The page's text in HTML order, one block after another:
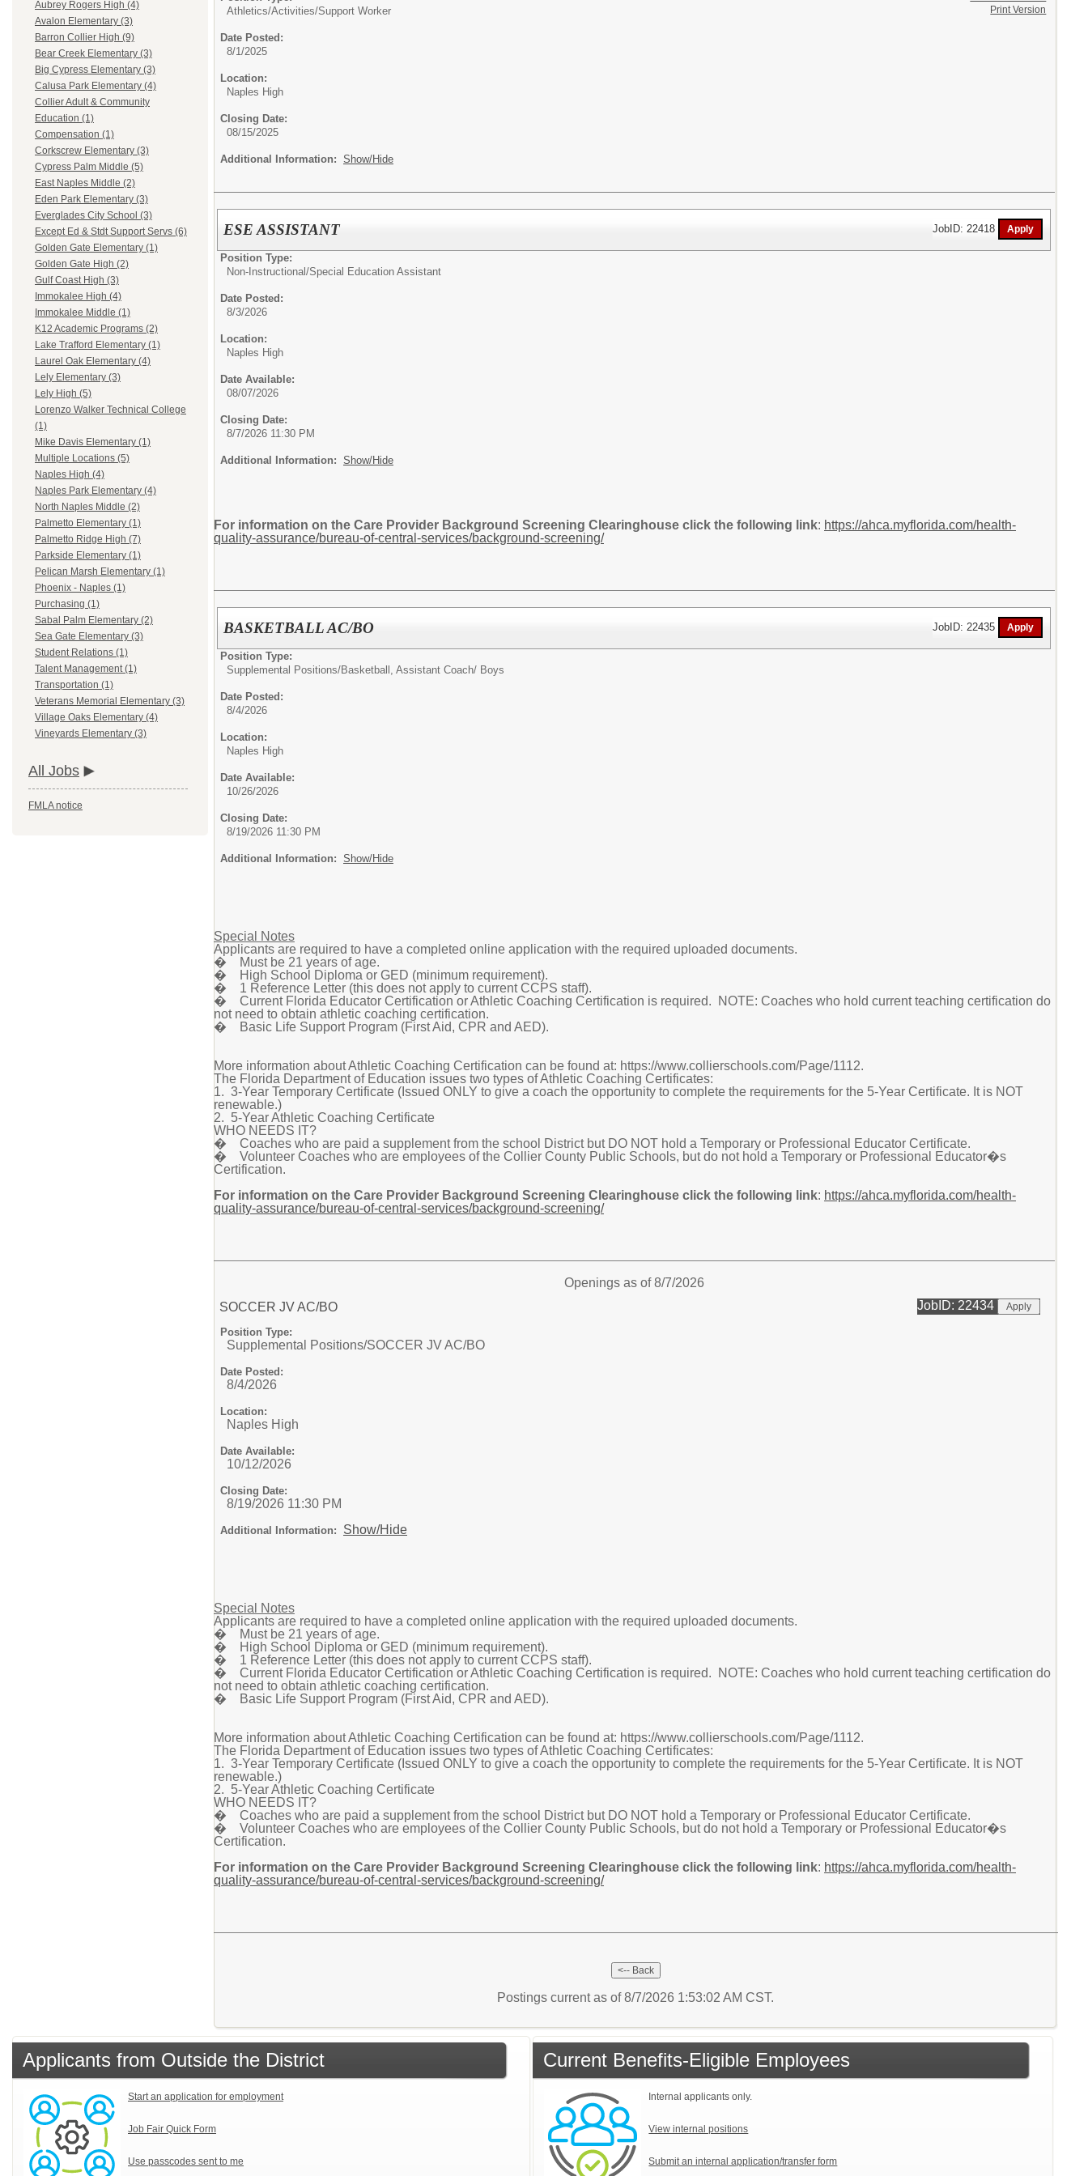
Aubrey Rogers High (4)
Avalon Elementary (3)
Barron Collier High (9)
Bear Creek Elementary (3)
Big Cypress Elementary (3)
Calusa Park Elementary (4)
Collier Adult & Community
Education (1)
Compensation (1)
Corkscrew Elementary (3)
Cypress Palm Middle (5)
East Naples Middle (2)
Eden Park Elementary (3)
Everglades City School (3)
Except Ed & Stdt Support Servs (6)
Golden Gate Elementary (1)
Golden Gate High (2)
Gulf Coast High (3)
Immokalee High (4)
Immokalee Middle (1)
K12 Academic Programs (2)
Lake Trafford Elementary (1)
Laurel Oak Elementary (4)
Lely Elementary (3)
Lely High (5)
Lorenzo Walker Technical College
(1)
Mike Davis Elementary (1)
Multiple Locations (5)
Naples High (4)
Naples Park Elementary (4)
North Naples Middle (2)
Palmetto Elementary (1)
Palmetto Ridge High (7)
Parkside Elementary (1)
Pelican Marsh Elementary (1)
Phoenix - Naples (1)
Purchasing (1)
Sabal Palm Elementary (2)
Sea Gate Elementary (3)
Student Relations (1)
Talent Management (1)
Transportation (1)
Veterans Memorial Elementary (3)
Village Oaks Elementary (4)
Vineyards Elementary (3)
All Jobs
FMLA notice
Athletics/Activities/Support Worker
Date Posted:
8/1/2025
Location:
Naples High
Closing Date:
08/15/2025
Additional Information: Show/Hide
Print Version
ESE ASSISTANT JobID: 22418
Position Type:
Non-Instructional/Special Education Assistant
Date Posted:
8/3/2026
Location:
Naples High
Date Available:
08/07/2026
Closing Date:
8/7/2026 11:30 PM
Additional Information: Show/Hide
For information on the Care Provider Background Screening Clearinghouse click the following link: https://ahca.myflorida.com/health-
quality-assurance/bureau-of-central-services/background-screening/
BASKETBALL AC/BO JobID: 22435
Position Type:
Supplemental Positions/Basketball, Assistant Coach/ Boys
Date Posted:
8/4/2026
Location:
Naples High
Date Available:
10/26/2026
Closing Date:
8/19/2026 11:30 PM
Additional Information: Show/Hide
Special Notes
Applicants are required to have a completed online application with the required uploaded documents.
� Must be 21 years of age.
� High School Diploma or GED (minimum requirement).
� 1 Reference Letter (this does not apply to current CCPS staff).
� Current Florida Educator Certification or Athletic Coaching Certification is required. NOTE: Coaches who hold current teaching certification do
not need to obtain athletic coaching certification.
� Basic Life Support Program (First Aid, CPR and AED).
More information about Athletic Coaching Certification can be found at: https://www.collierschools.com/Page/1112.
The Florida Department of Education issues two types of Athletic Coaching Certificates:
1. 3-Year Temporary Certificate (Issued ONLY to give a coach the opportunity to complete the requirements for the 5-Year Certificate. It is NOT
renewable.)
2. 5-Year Athletic Coaching Certificate
WHO NEEDS IT?
� Coaches who are paid a supplement from the school District but DO NOT hold a Temporary or Professional Educator Certificate.
� Volunteer Coaches who are employees of the Collier County Public Schools, but do not hold a Temporary or Professional Educator�s
Certification.
For information on the Care Provider Background Screening Clearinghouse click the following link: https://ahca.myflorida.com/health-
quality-assurance/bureau-of-central-services/background-screening/
Openings as of 8/7/2026
SOCCER JV AC/BO
JobID: 22434
Position Type:
Supplemental Positions/SOCCER JV AC/BO
Date Posted:
8/4/2026
Location:
Naples High
Date Available:
10/12/2026
Closing Date:
8/19/2026 11:30 PM
Additional Information: Show/Hide
Special Notes
Applicants are required to have a completed online application with the required uploaded documents.
� Must be 21 years of age.
� High School Diploma or GED (minimum requirement).
� 1 Reference Letter (this does not apply to current CCPS staff).
� Current Florida Educator Certification or Athletic Coaching Certification is required. NOTE: Coaches who hold current teaching certification do
not need to obtain athletic coaching certification.
� Basic Life Support Program (First Aid, CPR and AED).
More information about Athletic Coaching Certification can be found at: https://www.collierschools.com/Page/1112.
The Florida Department of Education issues two types of Athletic Coaching Certificates:
1. 3-Year Temporary Certificate (Issued ONLY to give a coach the opportunity to complete the requirements for the 5-Year Certificate. It is NOT
renewable.)
2. 5-Year Athletic Coaching Certificate
WHO NEEDS IT?
� Coaches who are paid a supplement from the school District but DO NOT hold a Temporary or Professional Educator Certificate.
� Volunteer Coaches who are employees of the Collier County Public Schools, but do not hold a Temporary or Professional Educator�s
Certification.
For information on the Care Provider Background Screening Clearinghouse click the following link: https://ahca.myflorida.com/health-
quality-assurance/bureau-of-central-services/background-screening/
Postings current as of 8/7/2026 1:53:02 AM CST.
Applicants from Outside the District
Start an application for employment
Job Fair Quick Form
Use passcodes sent to me
Current Benefits-Eligible Employees
Internal applicants only.
View internal positions
Submit an internal application/transfer form